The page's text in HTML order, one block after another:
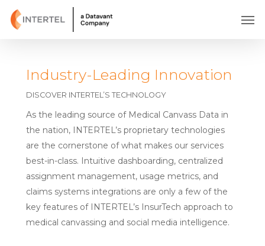
Skip
Industry-Leading Innovation
DISCOVER INTERTEL’S TECHNOLOGY
As the leading source of Medical Canvass Data in
the nation, INTERTEL’s proprietary technologies
are the cornerstone of what makes our services
best-in-class. Intuitive dashboarding, centralized
assignment management, usage metrics, and
claims systems integrations are only a few of the
key features of INTERTEL’s InsurTech approach to
medical canvassing and social media intelligence.